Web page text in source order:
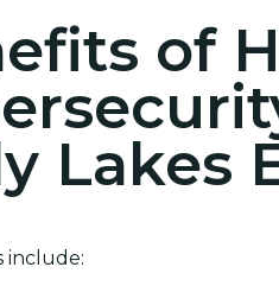
of
Lakes
include: